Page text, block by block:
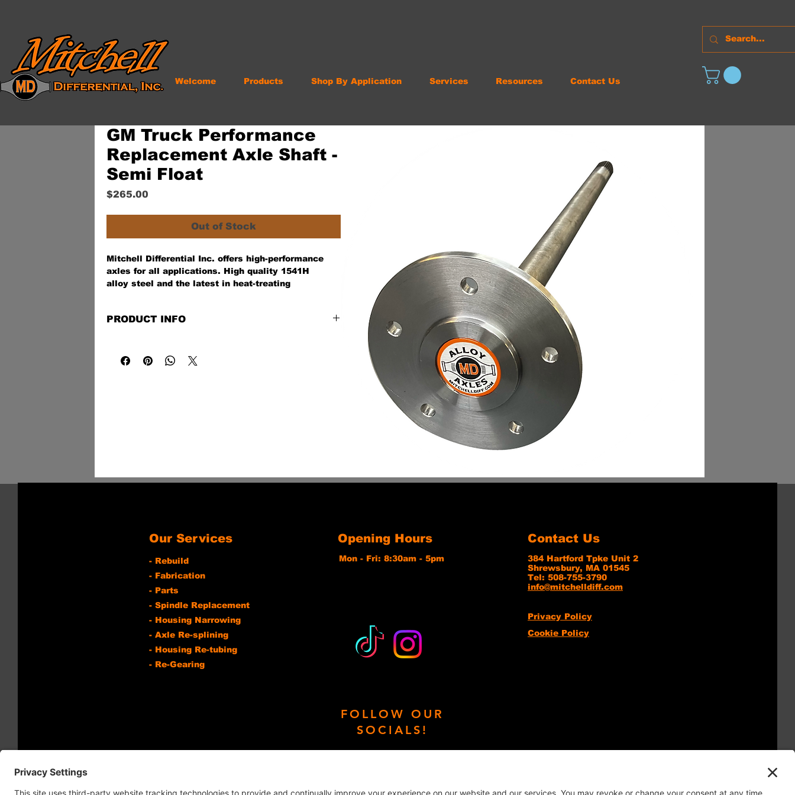
Welcome Products Shop By Application Services Resources Contact Us
GM Truck Performance
Replacement Axle Shaft -
Semi Float
$265.00
Out of Stock
Mitchell Differential Inc. offers high-performance
axles for all applications. High quality 1541H
alloy steel and the latest in heat-treating
application.
PRODUCT INFO
Our Services
- Rebuild
- Fabrication
- Parts
- Spindle Replacement
- Housing Narrowing
- Axle Re-splining
- Housing Re-tubing
- Re-Gearing
Opening Hours
Mon - Fri: 8:30am - 5pm
Contact Us
384 Hartford Tpke Unit 2
Shrewsbury, MA 01545
Tel: 508-755-3790
info@mitchelldiff.com
Privacy Policy
Cookie Policy
FOLLOW OUR
SOCIALS!